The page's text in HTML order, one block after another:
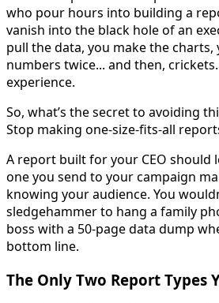
who pour hours into building a
vanish into the black hole of an
pull the data, you make the charts,
numbers twice... and then,
experience.
So, what’s the secret to avoiding
Stop making one-size-fits-all
A report built for your CEO should
one you send to your campaign
knowing your audience. You
sledgehammer to hang a family
boss with a 50-page data dump
bottom line.
The Only Two Report Types